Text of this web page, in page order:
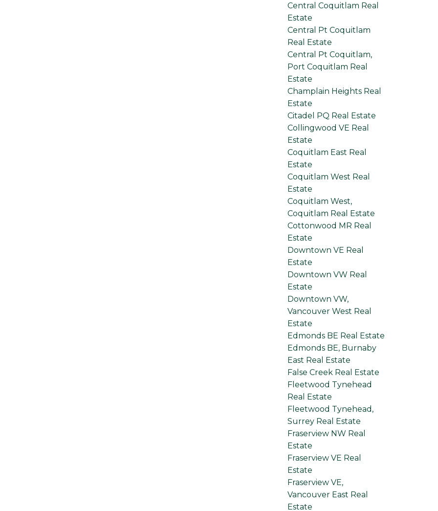
Central Coquitlam Real
Estate
Central Pt Coquitlam
Real Estate
Central Pt Coquitlam,
Port Coquitlam Real
Estate
Champlain Heights Real
Estate
Citadel PQ Real Estate
Collingwood VE Real
Estate
Coquitlam East Real
Estate
Coquitlam West Real
Estate
Coquitlam West,
Coquitlam Real Estate
Cottonwood MR Real
Estate
Downtown VE Real
Estate
Downtown VW Real
Estate
Downtown VW,
Vancouver West Real
Estate
Edmonds BE Real Estate
Edmonds BE, Burnaby
East Real Estate
False Creek Real Estate
Fleetwood Tynehead
Real Estate
Fleetwood Tynehead,
Surrey Real Estate
Fraserview NW Real
Estate
Fraserview VE Real
Estate
Fraserview VE,
Vancouver East Real
Estate